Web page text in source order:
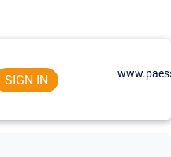
SIGN IN